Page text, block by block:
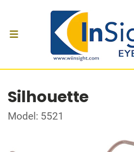
Silhouette
Model: 5521